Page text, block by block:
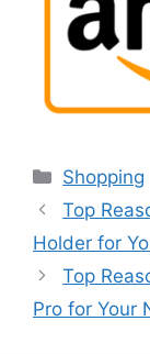
Categories
Shopping
Top
Holder for
Top
Pro for Your